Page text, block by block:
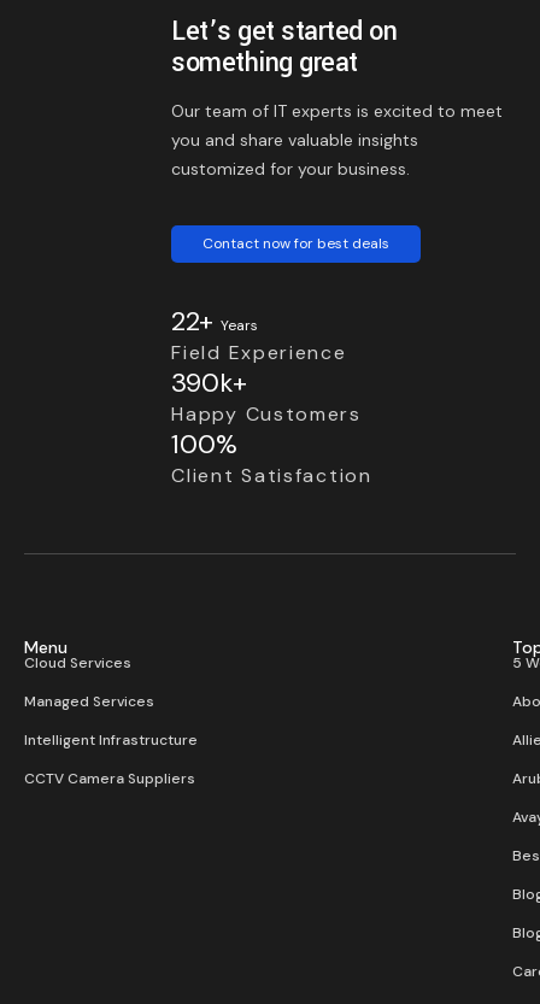
Let’s get started on
something great
Our team of IT experts is excited to meet
you and share valuable insights
customized for your business.
Contact now for best deals
22+Years
Field Experience
390k+
Happy Customers
100%
Client Satisfaction
Menu
Cloud Services
Managed Services
Intelligent Infrastructure
CCTV Camera Suppliers
5